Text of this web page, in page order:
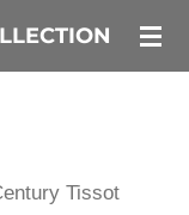
Tissot